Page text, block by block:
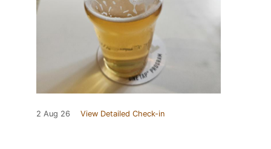
2 Aug 26 View Detailed Check-in